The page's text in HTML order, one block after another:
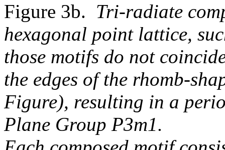
Figure 3b. Tri-radiate
hexagonal point lattice,
those motifs do not
the edges of the rhomb-
Figure), resulting in a
Plane Group P3m1.